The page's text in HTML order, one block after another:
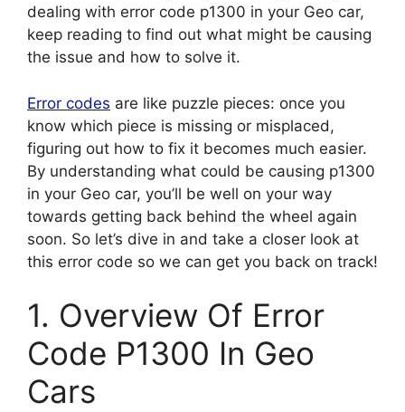
dealing with error code p1300 in your Geo car,
keep reading to find out what might be causing
the issue and how to solve it.
Error codes are like puzzle pieces: once you
know which piece is missing or misplaced,
figuring out how to fix it becomes much easier.
By understanding what could be causing p1300
in your Geo car, you’ll be well on your way
towards getting back behind the wheel again
soon. So let’s dive in and take a closer look at
this error code so we can get you back on track!
1. Overview Of Error
Code P1300 In Geo
Cars